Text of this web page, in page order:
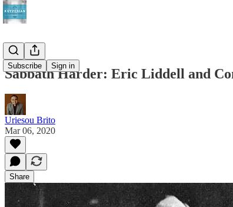
Subscribe Sign in
Sabbath Harder: Eric Liddell and
Uriesou Brito
Mar 06, 2020
Share